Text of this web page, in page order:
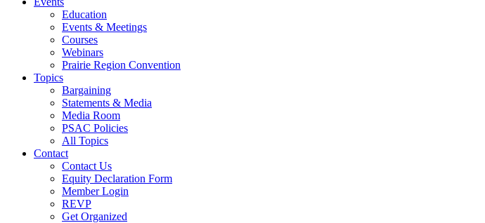
Education
Events & Meetings
Courses
Webinars
Prairie Region Convention
Topics
Bargaining
Statements & Media
Media Room
PSAC Policies
All Topics
Contact
Contact Us
Equity Declaration Form
Member Login
REVP
Get Organized